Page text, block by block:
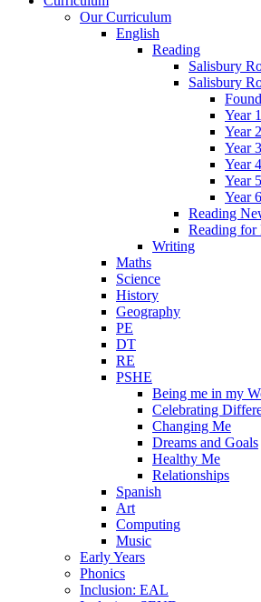
Our Curriculum
English
Reading
Salisbury
Salisbury
Year 1
Year 2
Year 3
Year 4
Year 5
Year 6
Reading
Reading for
Writing
Maths
Science
History
Geography
PE
DT
RE
PSHE
Being me in my
Celebrating
Changing Me
Dreams and Goals
Healthy Me
Relationships
Spanish
Art
Computing
Music
Early Years
Phonics
Inclusion: EAL